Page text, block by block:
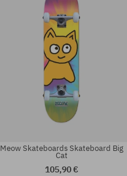
Meow Skateboards Skateboard Big
Cat
105,90 €